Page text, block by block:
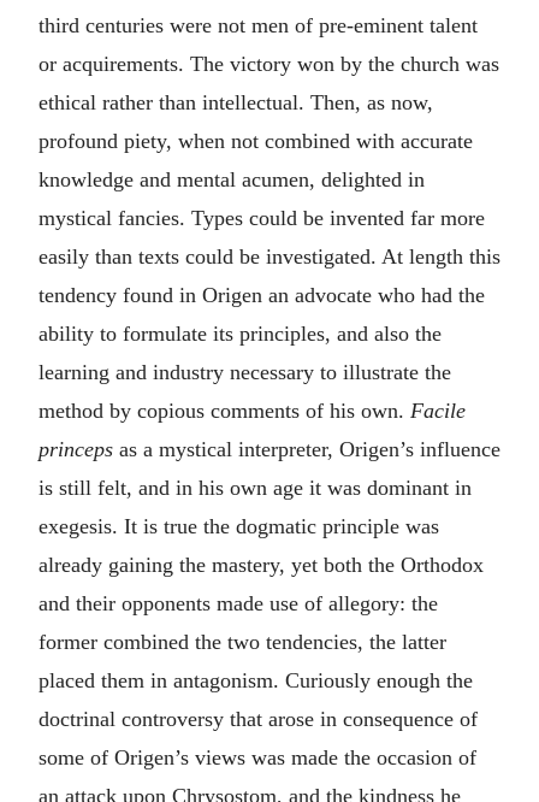
third centuries were not men of pre-eminent talent
or acquirements. The victory won by the church was
ethical rather than intellectual. Then, as now,
profound piety, when not combined with accurate
knowledge and mental acumen, delighted in
mystical fancies. Types could be invented far more
easily than texts could be investigated. At length this
tendency found in Origen an advocate who had the
ability to formulate its principles, and also the
learning and industry necessary to illustrate the
method by copious comments of his own. Facile
princeps as a mystical interpreter, Origen’s influence
is still felt, and in his own age it was dominant in
exegesis. It is true the dogmatic principle was
already gaining the mastery, yet both the Orthodox
and their opponents made use of allegory: the
former combined the two tendencies, the latter
placed them in antagonism. Curiously enough the
doctrinal controversy that arose in consequence of
some of Origen’s views was made the occasion of
an attack upon Chrysostom, and the kindness he